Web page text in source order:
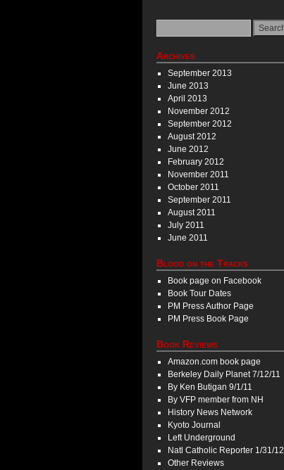
Archives
September 2013
June 2013
April 2013
November 2012
September 2012
August 2012
June 2012
February 2012
November 2011
October 2011
September 2011
August 2011
July 2011
June 2011
Blood on the Tracks
Book page on Facebook
Book Tour Dates
PM Press Author Page
PM Press Book Page
Book Reviews
Amazon.com book page
Berkeley Daily Planet 7/12/11
By Ken Butigan 9/1/11
By VFP member from NH
History News Network
Kyoto Journal
Left Underground
Natl Catholic Reporter 1/31/12
Other Reviews